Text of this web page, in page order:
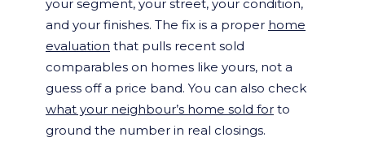
your segment, your street, your condition,
and your finishes. The fix is a proper home
evaluation that pulls recent sold
comparables on homes like yours, not a
guess off a price band. You can also check
what your neighbour’s home sold for to
ground the number in real closings.